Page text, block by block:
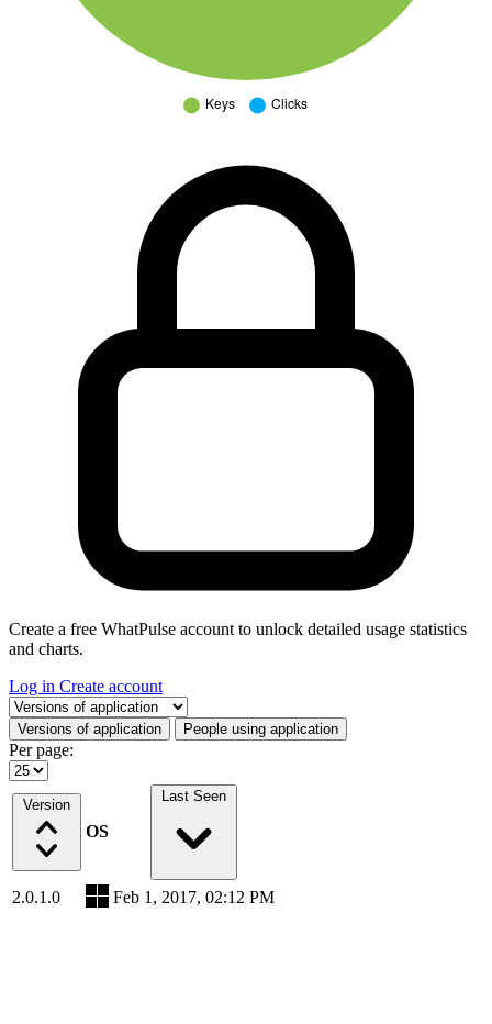
Create a free WhatPulse account to unlock detailed usage statistics
and charts.
Log in Create account
Select a tab
Versions of application People using application
Per page:
Version
OS
Last Seen
2.0.1.0 Feb 1, 2017, 02:12 PM